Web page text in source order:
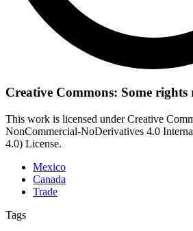
Creative Commons: Some rights
This work is licensed under Creative
NonCommercial-NoDerivatives 4.0
4.0) License.
Mexico
Canada
Trade
Tags